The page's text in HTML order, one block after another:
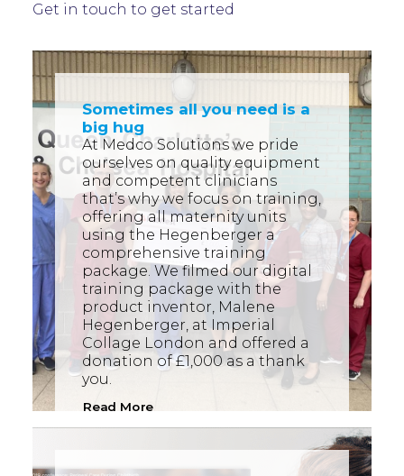
Get in touch to get started
Sometimes all you need is a
big hug
At Medco Solutions we pride
ourselves on quality equipment
and competent clinicians
that’s why we focus on training,
offering all maternity units
using the Hegenberger a
comprehensive training
package. We filmed our digital
training package with the
product inventor, Malene
Hegenberger, at Imperial
Collage London and offered a
donation of £1,000 as a thank
you.
Read More